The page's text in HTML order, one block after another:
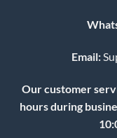
Email:
Our customer
hours during